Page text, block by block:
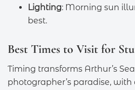
Lighting: Morning sun
best.
Best Times to Visit for
Timing transforms Arthur’s
photographer’s paradise,